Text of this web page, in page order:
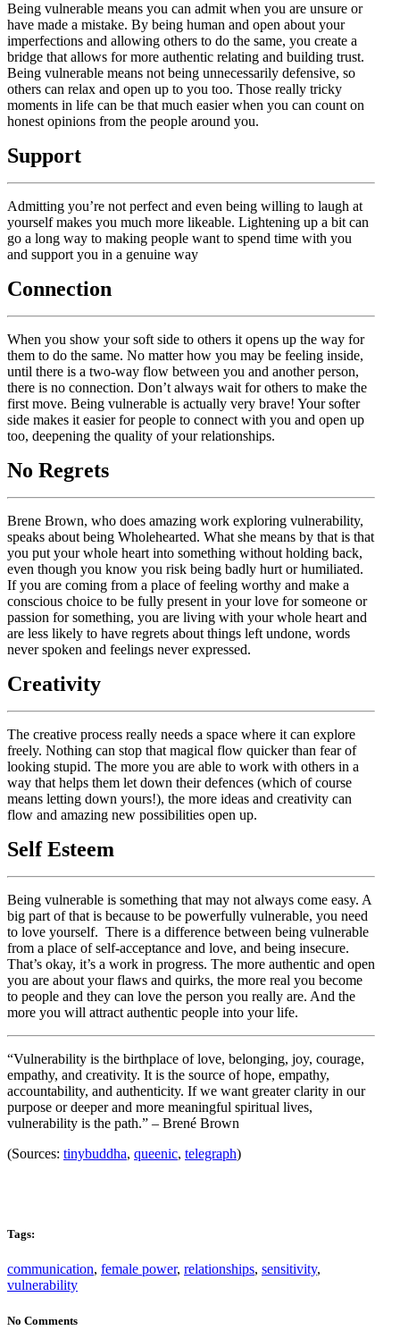
Being vulnerable means you can admit when you are unsure or
have made a mistake. By being human and open about your
imperfections and allowing others to do the same, you create a
bridge that allows for more authentic relating and building trust.
Being vulnerable means not being unnecessarily defensive, so
others can relax and open up to you too. Those really tricky
moments in life can be that much easier when you can count on
honest opinions from the people around you.
Support
Admitting you’re not perfect and even being willing to laugh at
yourself makes you much more likeable. Lightening up a bit can
go a long way to making people want to spend time with you
and support you in a genuine way
Connection
When you show your soft side to others it opens up the way for
them to do the same. No matter how you may be feeling inside,
until there is a two-way flow between you and another person,
there is no connection. Don’t always wait for others to make the
first move. Being vulnerable is actually very brave! Your softer
side makes it easier for people to connect with you and open up
too, deepening the quality of your relationships.
No Regrets
Brene Brown, who does amazing work exploring vulnerability,
speaks about being Wholehearted. What she means by that is that
you put your whole heart into something without holding back,
even though you know you risk being badly hurt or humiliated.
If you are coming from a place of feeling worthy and make a
conscious choice to be fully present in your love for someone or
passion for something, you are living with your whole heart and
are less likely to have regrets about things left undone, words
never spoken and feelings never expressed.
Creativity
The creative process really needs a space where it can explore
freely. Nothing can stop that magical flow quicker than fear of
looking stupid. The more you are able to work with others in a
way that helps them let down their defences (which of course
means letting down yours!), the more ideas and creativity can
flow and amazing new possibilities open up.
Self Esteem
Being vulnerable is something that may not always come easy. A
big part of that is because to be powerfully vulnerable, you need
to love yourself. There is a difference between being vulnerable
from a place of self-acceptance and love, and being insecure.
That’s okay, it’s a work in progress. The more authentic and open
you are about your flaws and quirks, the more real you become
to people and they can love the person you really are. And the
more you will attract authentic people into your life.
“Vulnerability is the birthplace of love, belonging, joy, courage,
empathy, and creativity. It is the source of hope, empathy,
accountability, and authenticity. If we want greater clarity in our
purpose or deeper and more meaningful spiritual lives,
vulnerability is the path.” – Brené Brown
(Sources: tinybuddha, queenic, telegraph)
Tags:
communication, female power, relationships, sensitivity,
vulnerability
No Comments